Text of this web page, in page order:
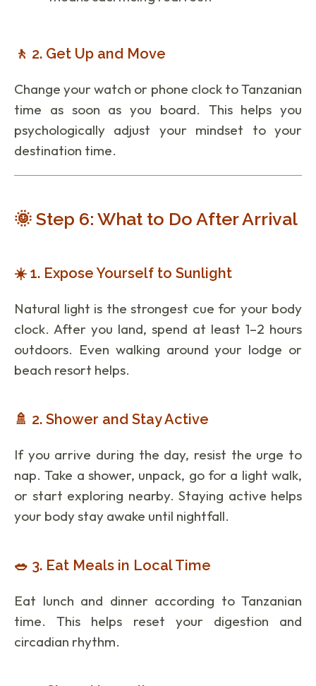
🚶 2. Get Up and Move
Change your watch or phone clock to Tanzanian
time as soon as you board. This helps you
psychologically adjust your mindset to your
destination time.
🌞 Step 6: What to Do After Arrival
☀️ 1. Expose Yourself to Sunlight
Natural light is the strongest cue for your body
clock. After you land, spend at least 1–2 hours
outdoors. Even walking around your lodge or
beach resort helps.
🚿 2. Shower and Stay Active
If you arrive during the day, resist the urge to
nap. Take a shower, unpack, go for a light walk,
or start exploring nearby. Staying active helps
your body stay awake until nightfall.
🥗 3. Eat Meals in Local Time
Eat lunch and dinner according to Tanzanian
time. This helps reset your digestion and
circadian rhythm.